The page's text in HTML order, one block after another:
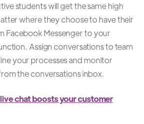
students will get the same high
where they choose to have their
Facebook Messenger to your
Assign conversations to team
your processes and monitor
the conversations inbox.
chat boosts your customer